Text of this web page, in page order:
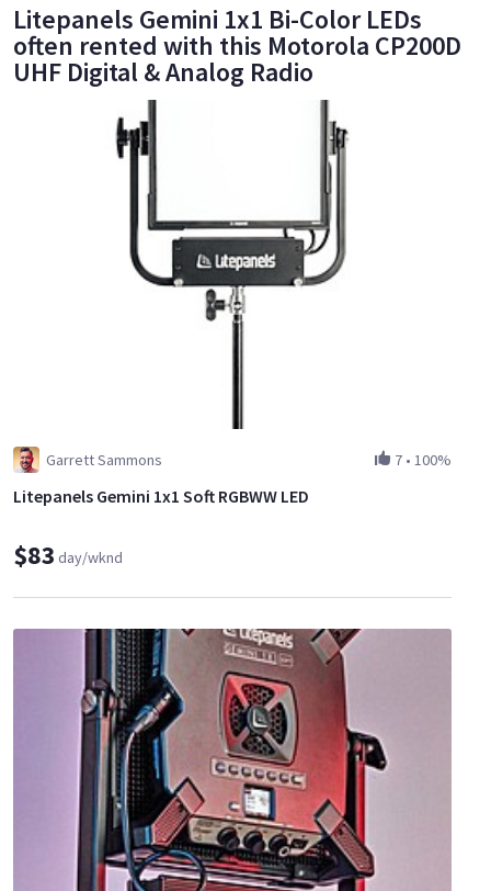
Litepanels Gemini 1x1 Bi-Color LEDs
often rented with this Motorola CP200D
UHF Digital & Analog Radio
Garrett Sammons 7 • 100%
Litepanels Gemini 1x1 Soft RGBWW LED
$83 day/wknd